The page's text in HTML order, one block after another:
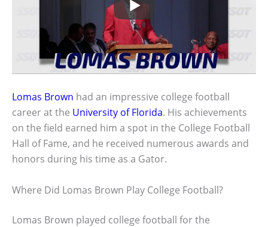
Lomas Brown had an impressive college football
career at the University of Florida. His achievements
on the field earned him a spot in the College Football
Hall of Fame, and he received numerous awards and
honors during his time as a Gator.
Where Did Lomas Brown Play College Football?
Lomas Brown played college football for the